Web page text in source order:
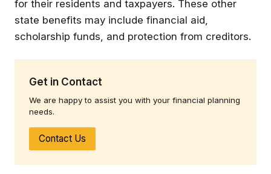
Get in Contact
We are happy to assist you with your financial planning
needs.
Contact Us
for their residents and taxpayers. These other
state benefits may include financial aid,
scholarship funds, and protection from creditors.